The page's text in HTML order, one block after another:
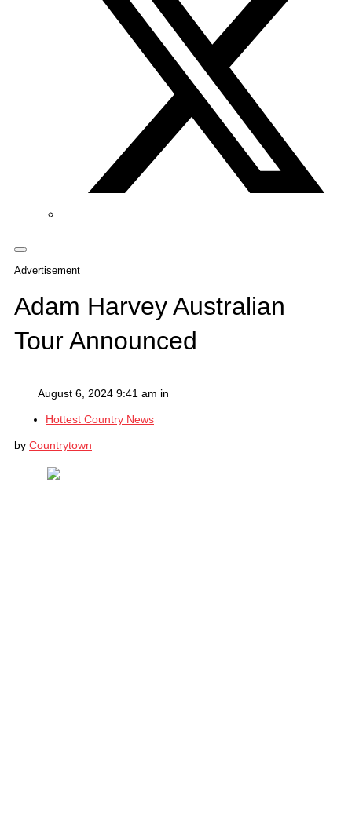
Advertisement
Adam Harvey Australian
Tour Announced
August 6, 2024 9:41 am in
Hottest Country News
by Countrytown